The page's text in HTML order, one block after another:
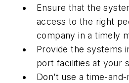
Ensure that the
access to the right
company in a timely
Provide the systems
port facilities at your
Don’t use a time-